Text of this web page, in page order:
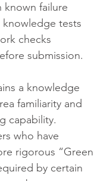
known failure
knowledge tests
checks
submission.
a knowledge
familiarity and
capability.
who have
rigorous “Green
by certain